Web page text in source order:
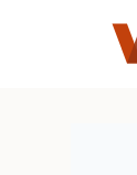
Passer au